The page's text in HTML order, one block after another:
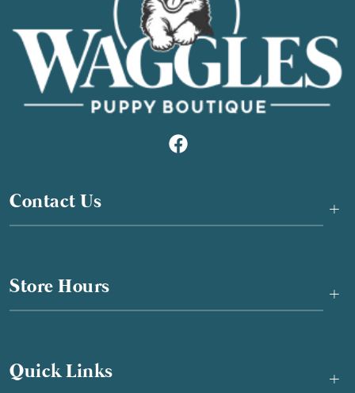
Contact Us +
Store Hours +
Quick Links +